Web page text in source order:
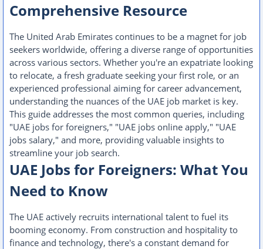
Comprehensive Resource
The United Arab Emirates continues to be a magnet for job
seekers worldwide, offering a diverse range of opportunities
across various sectors. Whether you're an expatriate looking
to relocate, a fresh graduate seeking your first role, or an
experienced professional aiming for career advancement,
understanding the nuances of the UAE job market is key.
This guide addresses the most common queries, including
"UAE jobs for foreigners," "UAE jobs online apply," "UAE
jobs salary," and more, providing valuable insights to
streamline your job search.
UAE Jobs for Foreigners: What You
Need to Know
The UAE actively recruits international talent to fuel its
booming economy. From construction and hospitality to
finance and technology, there's a constant demand for